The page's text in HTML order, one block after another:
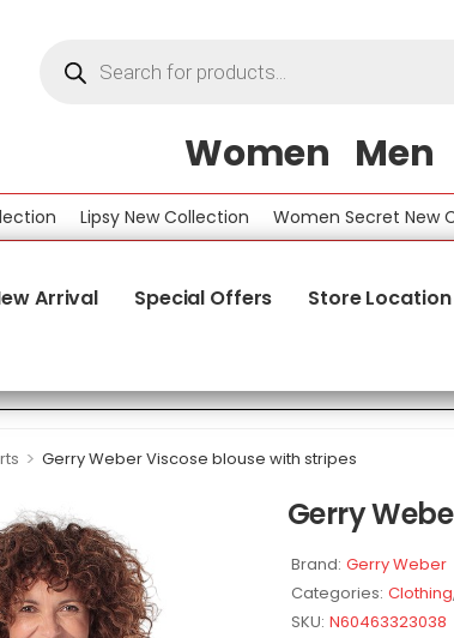
Women Men
Lipsy New Collection Women Secret New
Arrival Special Offers Store Location
> Gerry Weber Viscose blouse with stripes
Gerry
Brand: Gerry Weber
Categories: Clothing,
SKU: N60463323038